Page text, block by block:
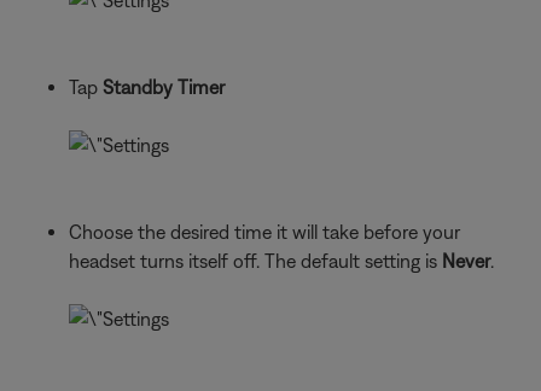
Tap Standby Timer
Choose the desired time it will take before your
headset turns itself off. The default setting is Never.